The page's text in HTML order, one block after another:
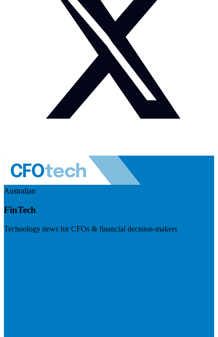
Australian
FinTech
Technology news for CFOs & financial decision-makers